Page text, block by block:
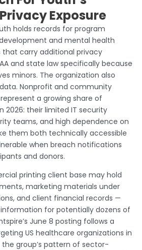
Exposure
holds records for program
and mental health
carry additional privacy
and state law specifically because
minors. The organization also
Nonprofit and community
a growing share of
2026: their limited IT security
teams, and high dependence on
them both technically accessible
when breach notifications
and donors.
printing client base may hold
marketing materials under
and client financial records —
for potentially dozens of
June 8 posting follows a
US healthcare organizations in
group’s pattern of sector-